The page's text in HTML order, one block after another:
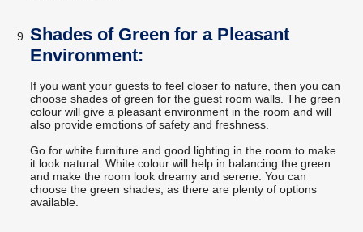
Shades of Green for a Pleasant
Environment:
If you want your guests to feel closer to nature, then you can
choose shades of green for the guest room walls. The green
colour will give a pleasant environment in the room and will
also provide emotions of safety and freshness.
Go for white furniture and good lighting in the room to make
it look natural. White colour will help in balancing the green
and make the room look dreamy and serene. You can
choose the green shades, as there are plenty of options
available.